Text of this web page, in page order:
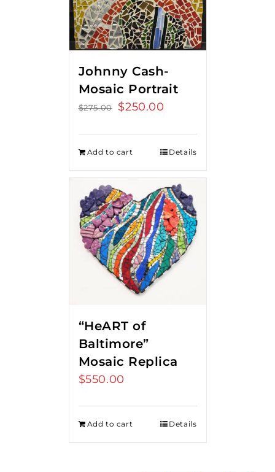
Johnny Cash-
Mosaic Portrait
$275.00
Original
$275.00.
$250.00
$250.00.
Add to cart Details
“HeART of
Baltimore”
Mosaic Replica
$550.00
Add to cart Details